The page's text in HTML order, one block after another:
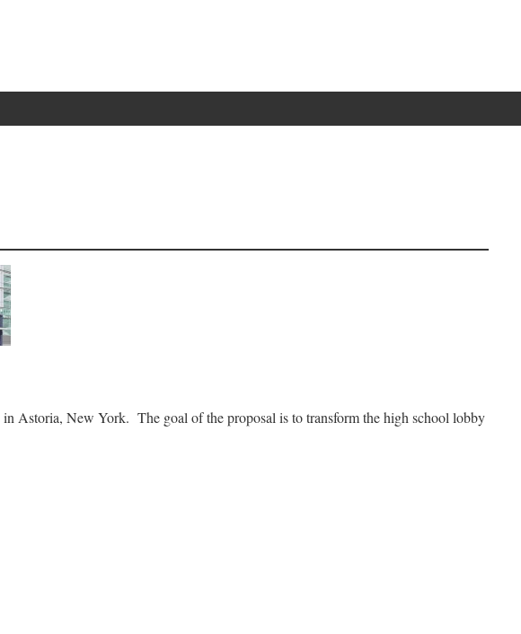
Astoria, New York. The goal of the proposal is to transform the high school lobby